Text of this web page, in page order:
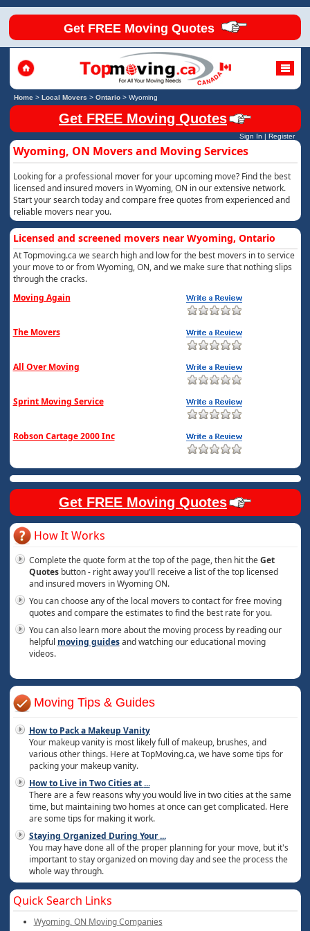
Get FREE Moving Quotes
Home> Local Movers > Ontario> Wyoming
Get FREE Moving Quotes
Sign In | Register
Wyoming, ON Movers and Moving Services
Looking for a professional mover for your upcoming move? Find the best
licensed and insured movers in Wyoming, ON in our extensive network.
Start your search today and compare free quotes from experienced and
reliable movers near you.
Licensed and screened movers near Wyoming, Ontario
At Topmoving.ca we search high and low for the best movers in to service
your move to or from Wyoming, ON, and we make sure that nothing slips
through the cracks.
Moving Again
The Movers
All Over Moving
Sprint Moving Service
Robson Cartage 2000 Inc
Get FREE Moving Quotes
How It Works
Complete the quote form at the top of the page, then hit theGet
Quotesbutton - right away you'll receive a list of the top licensed
and insured movers in Wyoming ON.
You can choose any of the local movers to contact for free moving
quotes and compare the estimates to find the best rate for you.
You can also learn more about the moving process by reading our
helpful moving guidesand watching our educational moving
videos.
Moving Tips & Guides
How to Pack a Makeup Vanity
Your makeup vanity is most likely full of makeup, brushes, and
various other things. Here at TopMoving.ca, we have some tips for
packing your makeup vanity.
How to Live in Two Cities at...
There are a few reasons why you would live in two cities at the same
time, but maintaining two homes at once can get complicated. Here
are some tips for making it work.
Staying Organized During Your...
You may have done all of the proper planning for your move, but it's
important to stay organized on moving day and see the process the
whole way through.
Quick Search Links
Wyoming, ON Moving Companies